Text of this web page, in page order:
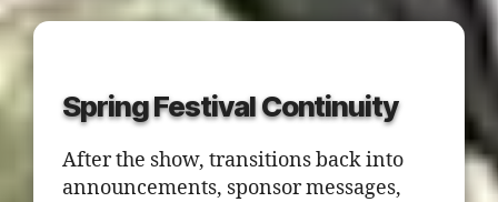
Spring Festival Continuity
After the show, transitions back into
announcements, sponsor messages,